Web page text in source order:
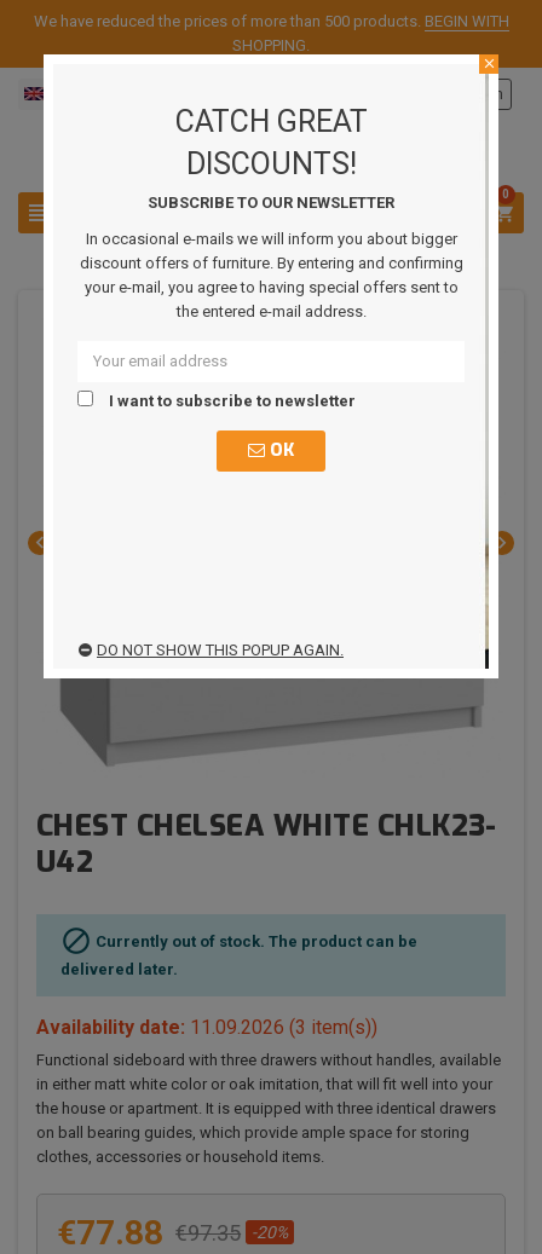
We have reduced the prices of more than 500 products. BEGIN WITH
SHOPPING.
 
Sign in

0
 
CHEST CHELSEA WHITE CHLK23-
U42
 Currently out of stock. The product can be
delivered later.
Availability date: 11.09.2026 (3 item(s))
Functional sideboard with three drawers without handles, available
in either matt white color or oak imitation, that will fit well into your
the house or apartment. It is equipped with three identical drawers
on ball bearing guides, which provide ample space for storing
clothes, accessories or household items.
€77.88 €97.35 -20%
close
CATCH GREAT
DISCOUNTS!
SUBSCRIBE TO OUR NEWSLETTER
In occasional e-mails we will inform you about bigger
discount offers of furniture. By entering and confirming
your e-mail, you agree to having special offers sent to
the entered e-mail address.
OK
I want to subscribe to newsletter
DO NOT SHOW THIS POPUP AGAIN.